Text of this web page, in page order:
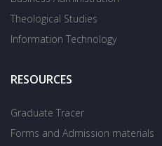
Theological Studies
Information Technology
RESOURCES
Graduate Tracer
Forms and Admission materials